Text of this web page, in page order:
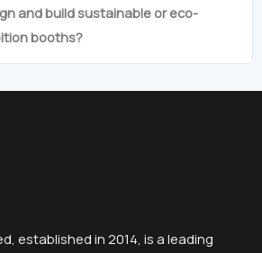
and build sustainable or eco-
booths?
established in 2014, is a leading